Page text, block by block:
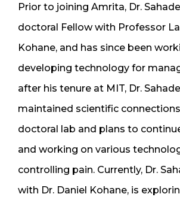
Prior to joining Amrita, Dr.
doctoral Fellow with Professor
Kohane, and has since been
developing technology for
after his tenure at MIT, Dr.
maintained scientific
doctoral lab and plans to
and working on various
controlling pain. Currently, Dr.
with Dr. Daniel Kohane, is